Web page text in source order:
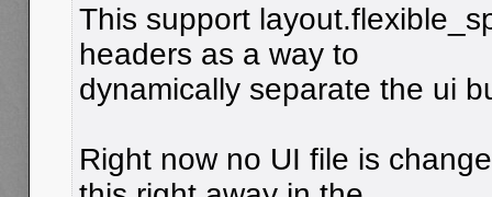
This support
headers as a way to
dynamically separate the ui
Right now no UI file is